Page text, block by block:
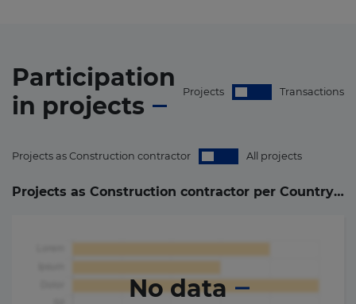
Participation
in projects Projects Transactions
Projects as Construction contractor All projects
Projects as Construction contractor per Country (0
No data